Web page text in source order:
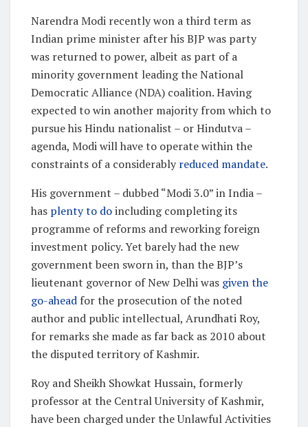
Narendra Modi recently won a third term as
Indian prime minister after his BJP was party
was returned to power, albeit as part of a
minority government leading the National
Democratic Alliance (NDA) coalition. Having
expected to win another majority from which to
pursue his Hindu nationalist – or Hindutva –
agenda, Modi will have to operate within the
constraints of a considerablyreduced mandate.
His government – dubbed “Modi 3.0” in India –
has plenty to doincluding completing its
programme of reforms and reworking foreign
investment policy. Yet barely had the new
government been sworn in, than the BJP’s
lieutenant governor of New Delhi was given the
go-ahead for the prosecution of the noted
author and public intellectual, Arundhati Roy,
for remarks she made as far back as 2010 about
the disputed territory of Kashmir.
Roy and Sheikh Showkat Hussain, formerly
professor at the Central University of Kashmir,
have been charged under the Unlawful Activities